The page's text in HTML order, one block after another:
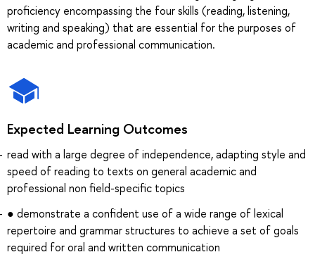
proficiency encompassing the four skills (reading, listening,
writing and speaking) that are essential for the purposes of
academic and professional communication.
Expected Learning Outcomes
read with a large degree of independence, adapting style and
speed of reading to texts on general academic and
professional non field-specific topics
● demonstrate a confident use of a wide range of lexical
repertoire and grammar structures to achieve a set of goals
required for oral and written communication